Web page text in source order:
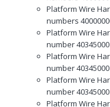
Platform Wire
numbers
Platform Wire
number
Platform Wire
number
Platform Wire
number
Platform Wire